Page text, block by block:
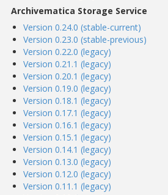
Archivematica Storage Service
Version 0.24.0 (stable-current)
Version 0.23.0 (stable-previous)
Version 0.22.0 (legacy)
Version 0.21.1 (legacy)
Version 0.20.1 (legacy)
Version 0.19.0 (legacy)
Version 0.18.1 (legacy)
Version 0.17.1 (legacy)
Version 0.16.1 (legacy)
Version 0.15.1 (legacy)
Version 0.14.1 (legacy)
Version 0.13.0 (legacy)
Version 0.12.0 (legacy)
Version 0.11.1 (legacy)